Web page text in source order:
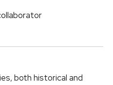
both historical and